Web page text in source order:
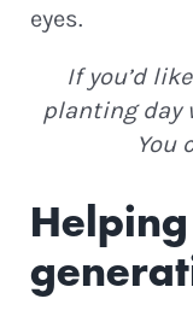
eyes.
If you’d
planting day
You